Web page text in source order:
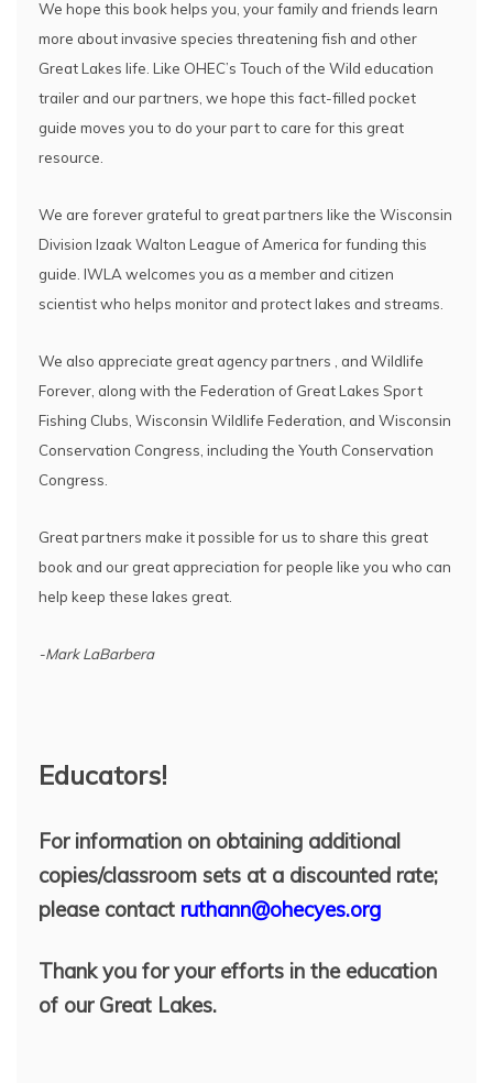
We hope this book helps you, your family and friends learn
more about invasive species threatening fish and other
Great Lakes life. Like OHEC’s Touch of the Wild education
trailer and our partners, we hope this fact-filled pocket
guide moves you to do your part to care for this great
resource.
We are forever grateful to great partners like the Wisconsin
Division Izaak Walton League of America for funding this
guide. IWLA welcomes you as a member and citizen
scientist who helps monitor and protect lakes and streams.
We also appreciate great agency partners , and Wildlife
Forever, along with the Federation of Great Lakes Sport
Fishing Clubs, Wisconsin Wildlife Federation, and Wisconsin
Conservation Congress, including the Youth Conservation
Congress.
Great partners make it possible for us to share this great
book and our great appreciation for people like you who can
help keep these lakes great.
-Mark LaBarbera
Educators!
For information on obtaining additional
copies/classroom sets at a discounted rate;
please contact ruthann@ohecyes.org
Thank you for your efforts in the education
of our Great Lakes.